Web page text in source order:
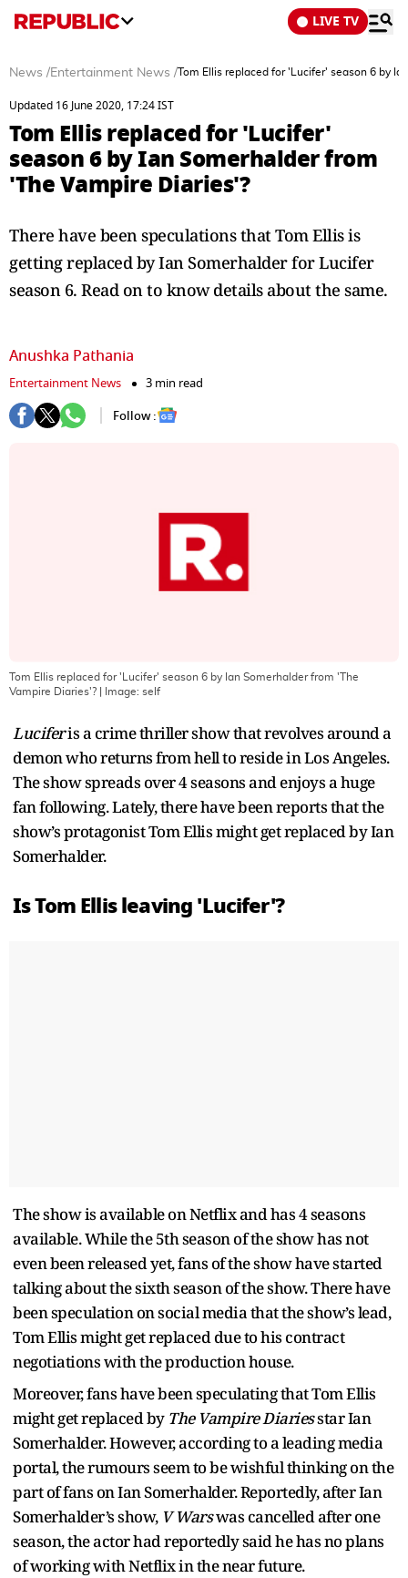
LIVE TV
News /Entertainment News /Tom Ellis replaced for 'Lucifer' season 6 by
Updated 16 June 2020, 17:24 IST
Tom Ellis replaced for 'Lucifer'
season 6 by Ian Somerhalder from
'The Vampire Diaries'?
There have been speculations that Tom Ellis is
getting replaced by Ian Somerhalder for Lucifer
season 6. Read on to know details about the same.
Anushka Pathania
Entertainment News
3 min read
Follow :
Tom Ellis replaced for 'Lucifer' season 6 by Ian Somerhalder from 'The
Vampire Diaries'? | Image: self
Luciferis a crime thriller show that revolves around a
demon who returns from hell to reside in Los Angeles.
The show spreads over 4 seasons and enjoys a huge
fan following. Lately, there have been reports that the
show’s protagonist Tom Ellis might get replaced by Ian
Somerhalder.
Is Tom Ellis leaving 'Lucifer'?
The show is available on Netflix and has 4 seasons
available. While the 5th season of the show has not
even been released yet, fans of the show have started
talking about the sixth season of the show. There have
been speculation on social media that the show’s lead,
Tom Ellis might get replaced due to his contract
negotiations with the production house.
Moreover, fans have been speculating that Tom Ellis
might get replaced by The Vampire Diariesstar Ian
Somerhalder. However, according to a leading media
portal, the rumours seem to be wishful thinking on the
part of fans on Ian Somerhalder. Reportedly, after Ian
Somerhalder’s show, V Warswas cancelled after one
season, the actor had reportedly said he has no plans
of working with Netflix in the near future.